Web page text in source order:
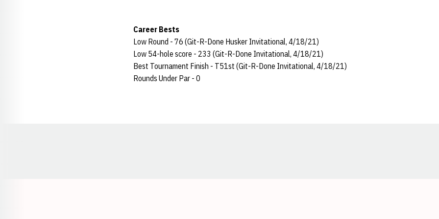
Career Bests
Low Round - 76 (Git-R-Done Husker Invitational, 4/18/21)
Low 54-hole score - 233 (Git-R-Done Invitational, 4/18/21)
Best Tournament Finish - T51st (Git-R-Done Invitational, 4/18/21)
Rounds Under Par - 0